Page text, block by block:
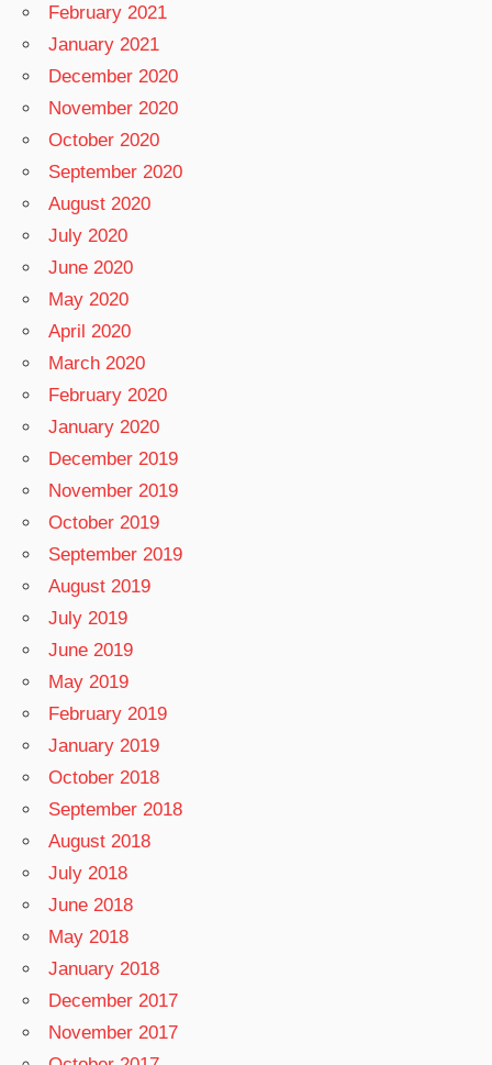
February 2021
January 2021
December 2020
November 2020
October 2020
September 2020
August 2020
July 2020
June 2020
May 2020
April 2020
March 2020
February 2020
January 2020
December 2019
November 2019
October 2019
September 2019
August 2019
July 2019
June 2019
May 2019
February 2019
January 2019
October 2018
September 2018
August 2018
July 2018
June 2018
May 2018
January 2018
December 2017
November 2017